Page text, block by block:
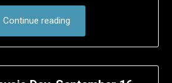
Continue reading